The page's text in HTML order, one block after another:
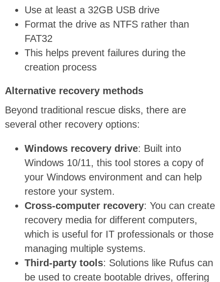
Use at least a 32GB USB drive
Format the drive as NTFS rather than
FAT32
This helps prevent failures during the
creation process
Alternative recovery methods
Beyond traditional rescue disks, there are
several other recovery options:
Windows recovery drive: Built into
Windows 10/11, this tool stores a copy of
your Windows environment and can help
restore your system.
Cross-computer recovery: You can create
recovery media for different computers,
which is useful for IT professionals or those
managing multiple systems.
Third-party tools: Solutions like Rufus can
be used to create bootable drives, offering